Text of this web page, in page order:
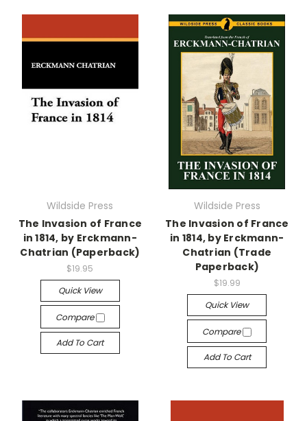
Wildside Press
The Invasion of France
in 1814, by Erckmann-
Chatrian (Paperback)
$19.95
Quick View
Compare
Add To Cart
Wildside Press
The Invasion of France
in 1814, by Erckmann-
Chatrian (Trade
Paperback)
$19.99
Quick View
Compare
Add To Cart